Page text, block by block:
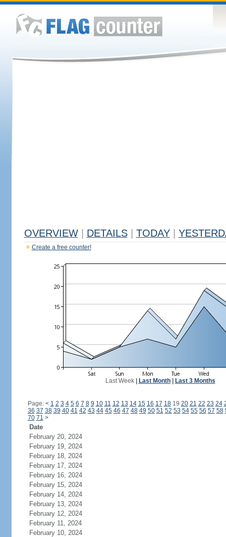
OVERVIEW DETAILS TODAY
Create a free counter!
Last Week| Last Month| Last 3 Months
Page: < 1 2 3 4 5 6 7 8 9 10 11 12 13 14 15 16 17 1819 20 21 22 23 24
36 37 38 39 40 41 42 43 44 45 46 47 48 49 50 51 52 53 54 55 56 57 58
70 71 >
Date
February 20, 2024
February 19, 2024
February 18, 2024
February 17, 2024
February 16, 2024
February 15, 2024
February 14, 2024
February 13, 2024
February 12, 2024
February 11, 2024
February 10, 2024